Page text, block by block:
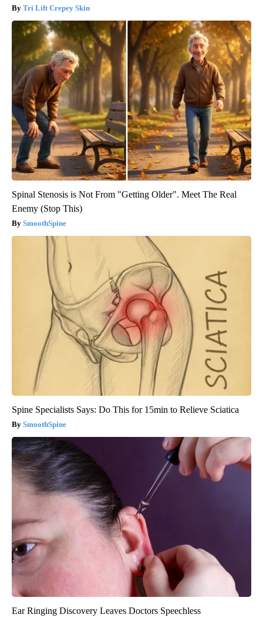
Tri Lift Crepey Skin
Spinal Stenosis is Not From "Getting Older". Meet The Real
Enemy (Stop This)
SmoothSpine
Spine Specialists Says: Do This for 15min to Relieve Sciatica
SmoothSpine
Ear Ringing Discovery Leaves Doctors Speechless